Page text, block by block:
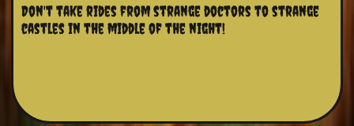
Don't take rides from strange doctors to strange
castles in the middle of the night!